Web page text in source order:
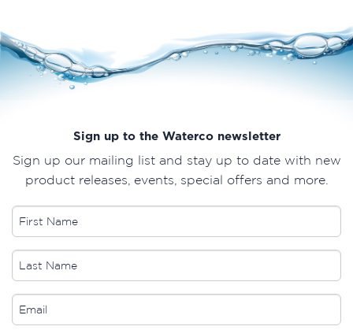
Sign up to the Waterco newsletter
Sign up our mailing list and stay up to date with new
product releases, events, special offers and more.